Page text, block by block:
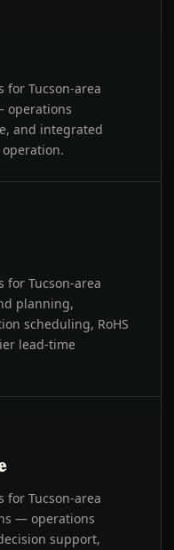
for Tucson-area
operations
and integrated
for Tucson-area
planning,
scheduling, RoHS
lead-time
for Tucson-area
— operations
support,